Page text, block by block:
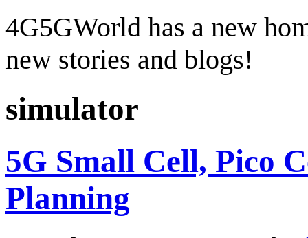
4G5GWorld has a new
new stories and blogs!
simulator
5G Small Cell, Pico
Planning